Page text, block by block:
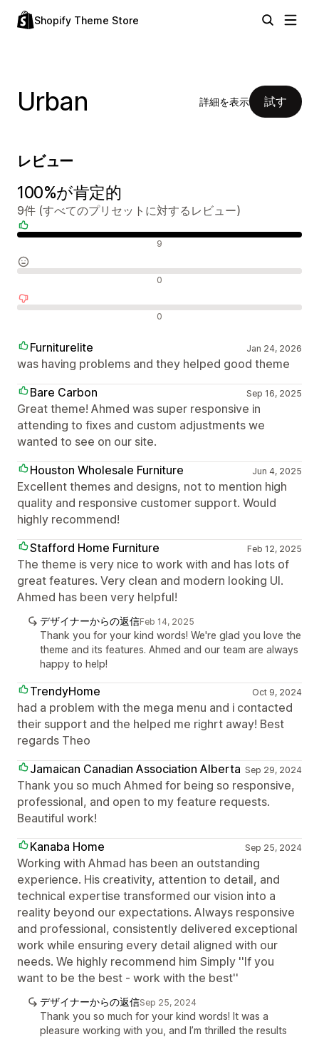
Shopify Theme Store
Urban 詳細を表示 試す
レビュー
100%が肯定的
9件 (すべてのプリセットに対するレビュー)
9
0
0
Furniturelite Jan 24, 2026
was having problems and they helped good theme
Bare Carbon
Sep 16, 2025
Great theme! Ahmed was super responsive in
attending to fixes and custom adjustments we
wanted to see on our site.
Houston Wholesale Furniture
Jun 4, 2025
Excellent themes and designs, not to mention high
quality and responsive customer support. Would
highly recommend!
Stafford Home Furniture
Feb 12, 2025
The theme is very nice to work with and has lots of
great features. Very clean and modern looking UI.
Ahmed has been very helpful!
デザイナーからの返信Feb 14, 2025
Thank you for your kind words! We're glad you love the
theme and its features. Ahmed and our team are always
happy to help!
TrendyHome Oct 9, 2024
had a problem with the mega menu and i contacted
their support and the helped me righrt away! Best
regards Theo
Jamaican Canadian Association Alberta Sep 29, 2024
Thank you so much Ahmed for being so responsive,
professional, and open to my feature requests.
Beautiful work!
Kanaba Home
Sep 25, 2024
Working with Ahmad has been an outstanding
experience. His creativity, attention to detail, and
technical expertise transformed our vision into a
reality beyond our expectations. Always responsive
and professional, consistently delivered exceptional
work while ensuring every detail aligned with our
needs. We highly recommend him Simply ''If you
want to be the best - work with the best''
デザイナーからの返信Sep 25, 2024
Thank you so much for your kind words! It was a
pleasure working with you, and I’m thrilled the results